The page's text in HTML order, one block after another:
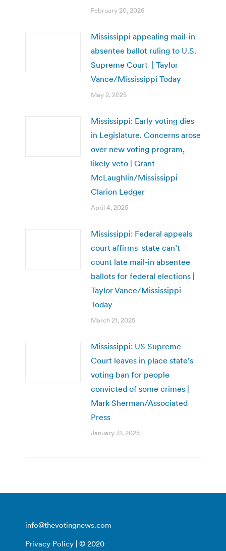
February 20, 2026
Mississippi appealing mail-in
absentee ballot ruling to U.S.
Supreme Court | Taylor
Vance/Mississippi Today
May 2, 2025
Mississippi: Early voting dies
in Legislature. Concerns arose
over new voting program,
likely veto | Grant
McLaughlin/Mississippi
Clarion Ledger
April 4, 2025
Mississippi: Federal appeals
court affirms state can’t
count late mail-in absentee
ballots for federal elections |
Taylor Vance/Mississippi
Today
March 21, 2025
Mississippi: US Supreme
Court leaves in place state’s
voting ban for people
convicted of some crimes |
Mark Sherman/Associated
Press
January 31, 2025
info@thevotingnews.com
Privacy Policy | © 2020